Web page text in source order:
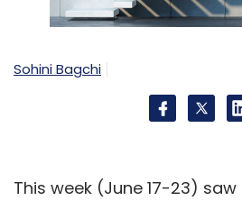
Sohini Bagchi
This week (June 17-23) saw